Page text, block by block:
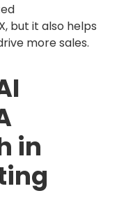
but it also helps
more sales.
in